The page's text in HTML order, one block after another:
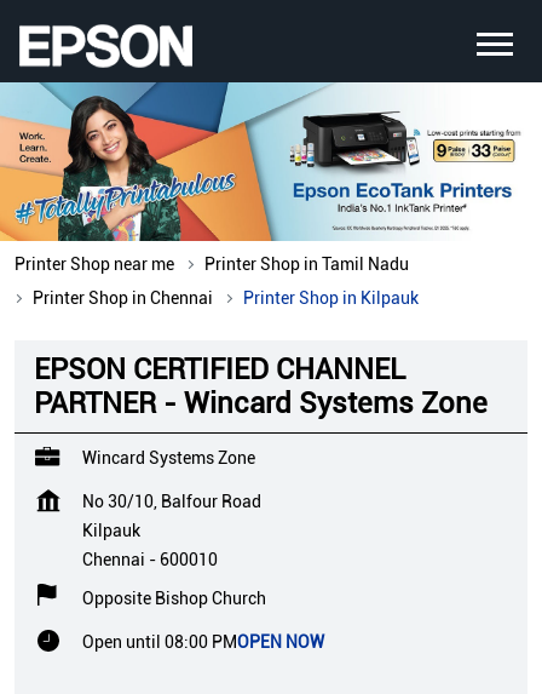
Printer Shop near me
Printer Shop in Tamil Nadu
Printer Shop in Chennai
Printer Shop in Kilpauk
EPSON CERTIFIED CHANNEL
PARTNER - Wincard Systems Zone
Wincard Systems Zone
No 30/10, Balfour Road
Kilpauk
Chennai - 600010
Opposite Bishop Church
Open until 08:00 PMOPEN NOW